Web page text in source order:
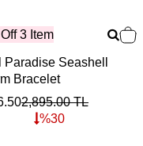
3 Item
Paradise Seashell
Bracelet
2,895.00TL
%30